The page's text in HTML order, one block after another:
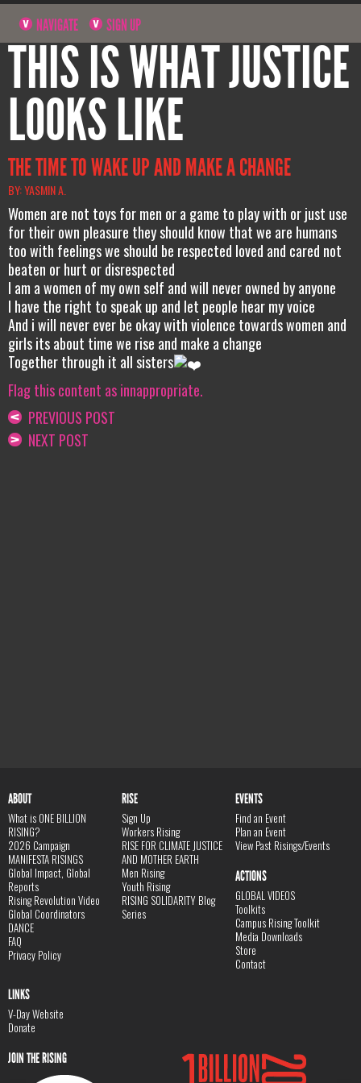
NAVIGATE SIGN UP
THIS IS WHAT JUSTICE
LOOKS LIKE
THE TIME TO WAKE UP AND MAKE A CHANGE
BY: YASMIN A.
Women are not toys for men or a game to play with or just use
for their own pleasure they should know that we are humans
too with feelings we should be respected loved and cared not
beaten or hurt or disrespected
I am a women of my own self and will never owned by anyone
I have the right to speak up and let people hear my voice
And i will never ever be okay with violence towards women and
girls its about time we rise and make a change
Together through it all sisters
Flag this content as innappropriate.
PREVIOUS POST
NEXT POST
ABOUT
What is ONE BILLION
RISING?
2026 Campaign
MANIFESTA RISINGS
Global Impact, Global
Reports
Rising Revolution Video
Global Coordinators
DANCE
FAQ
Privacy Policy
RISE
Sign Up
Workers Rising
RISE FOR CLIMATE JUSTICE
AND MOTHER EARTH
Men Rising
Youth Rising
RISING SOLIDARITY Blog
Series
EVENTS
Find an Event
Plan an Event
View Past Risings/Events
ACTIONS
GLOBAL VIDEOS
Toolkits
Campus Rising Toolkit
Media Downloads
Store
Contact
LINKS
V-Day Website
Donate
JOIN THE RISING